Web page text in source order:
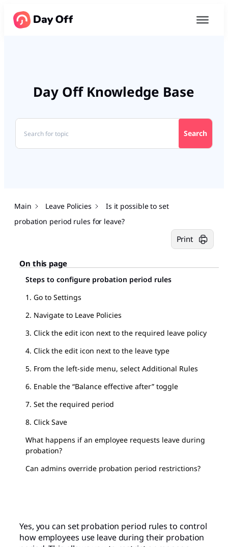
Day Off Knowledge Base
Search
Main Leave Policies
Is it possible to set
probation period rules for leave?
Print
On this page
Steps to configure probation period rules
1. Go to Settings
2. Navigate to Leave Policies
3. Click the edit icon next to the required leave policy
4. Click the edit icon next to the leave type
5. From the left-side menu, select Additional Rules
6. Enable the “Balance effective after” toggle
7. Set the required period
8. Click Save
What happens if an employee requests leave during
probation?
Can admins override probation period restrictions?
Yes, you can set probation period rules to control
how employees use leave during their probation